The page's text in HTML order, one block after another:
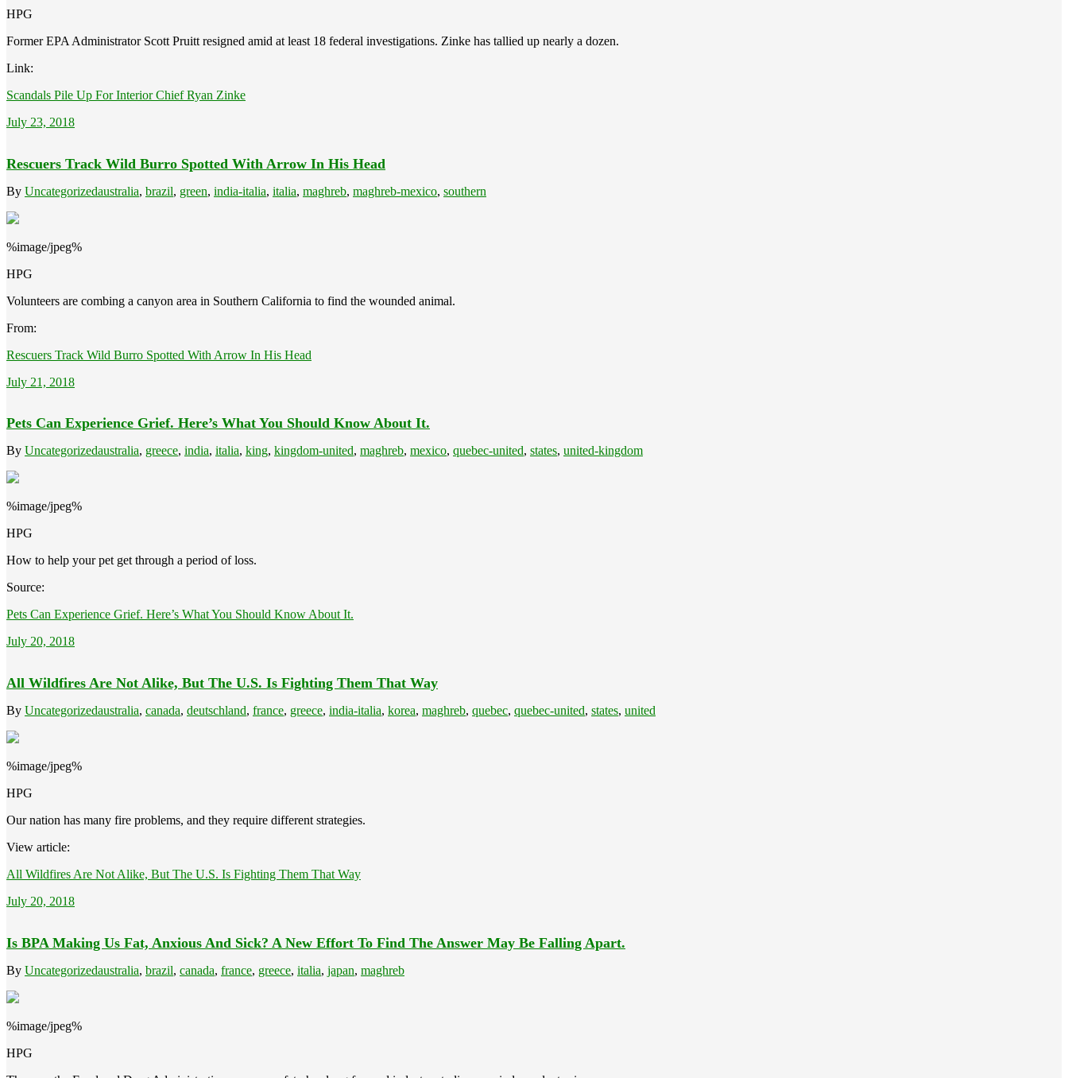
HPG
Former EPA Administrator Scott Pruitt resigned amid at least 18 federal investigations. Zinke has tallied up nearly a dozen.
Link:
Scandals Pile Up For Interior Chief Ryan Zinke
July 23, 2018
Rescuers Track Wild Burro Spotted With Arrow In His Head
By Uncategorizedaustralia, brazil, green, india-italia, italia, maghreb, maghreb-mexico, southern
%image/jpeg%
HPG
Volunteers are combing a canyon area in Southern California to find the wounded animal.
From:
Rescuers Track Wild Burro Spotted With Arrow In His Head
July 21, 2018
Pets Can Experience Grief. Here’s What You Should Know About It.
By Uncategorizedaustralia, greece, india, italia, king, kingdom-united, maghreb, mexico, quebec-united, states, united-kingdom
%image/jpeg%
HPG
How to help your pet get through a period of loss.
Source:
Pets Can Experience Grief. Here’s What You Should Know About It.
July 20, 2018
All Wildfires Are Not Alike, But The U.S. Is Fighting Them That Way
By Uncategorizedaustralia, canada, deutschland, france, greece, india-italia, korea, maghreb, quebec, quebec-united, states, united
%image/jpeg%
HPG
Our nation has many fire problems, and they require different strategies.
View article:
All Wildfires Are Not Alike, But The U.S. Is Fighting Them That Way
July 20, 2018
Is BPA Making Us Fat, Anxious And Sick? A New Effort To Find The Answer May Be Falling Apart.
By Uncategorizedaustralia, brazil, canada, france, greece, italia, japan, maghreb
%image/jpeg%
HPG